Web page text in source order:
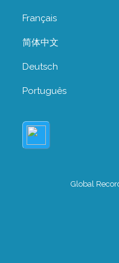
Français
简体中文
Deutsch
Português
Global